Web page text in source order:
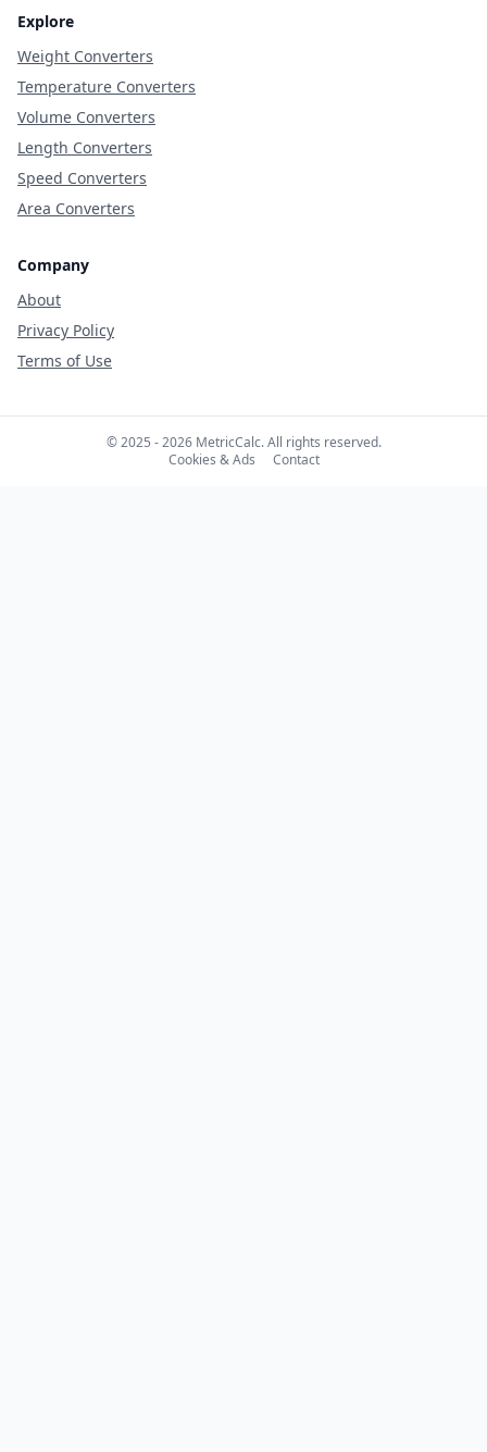
Explore
Weight Converters
Temperature Converters
Volume Converters
Length Converters
Speed Converters
Area Converters
Company
About
Privacy Policy
Terms of Use
© 2025 - 2026 MetricCalc. All rights reserved.
Cookies & Ads
Contact